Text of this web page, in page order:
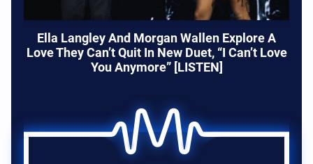
Ella Langley And Morgan Wallen Explore A
Love They Can’t Quit In New Duet, “I Can’t Love
You Anymore” [LISTEN]